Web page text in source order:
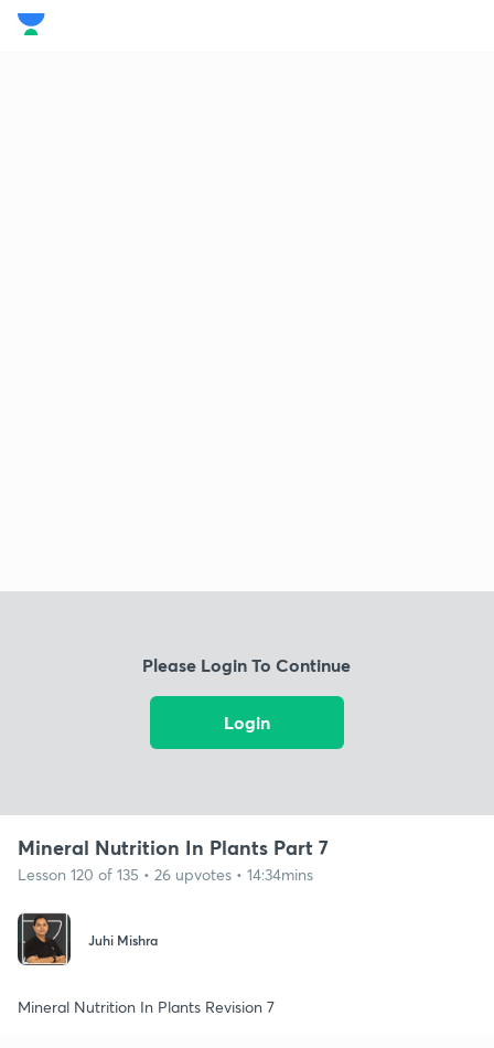
Please Login To Continue
Login
Mineral Nutrition In Plants Part 7
Lesson 120 of 135 • 26 upvotes • 14:34mins
Juhi Mishra
Mineral Nutrition In Plants Revision 7